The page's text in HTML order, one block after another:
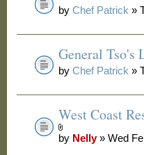
byChef Patrick »
General Tso's
byChef Patrick »
West Coast
by Nelly» Wed